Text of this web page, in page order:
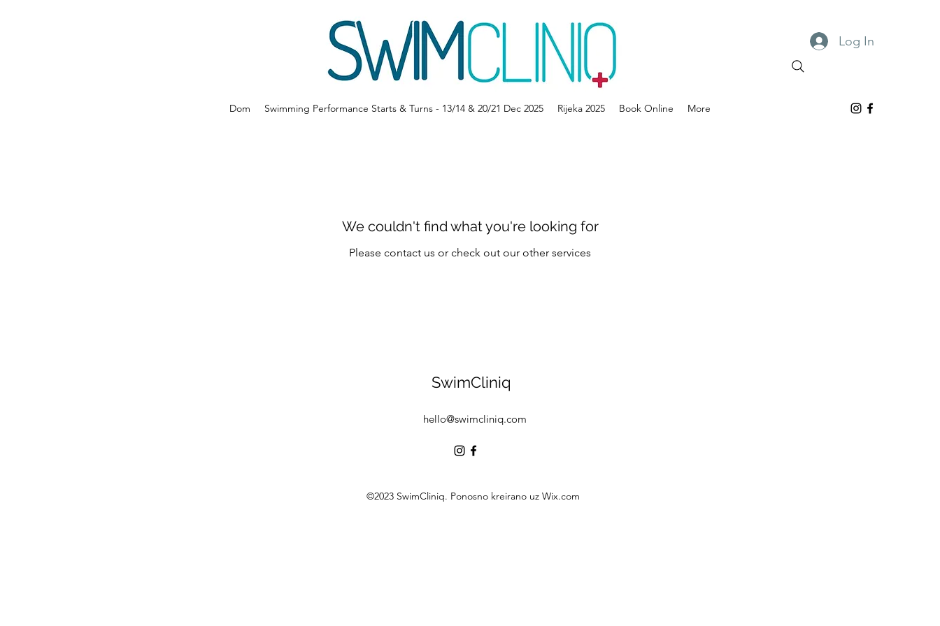
Log In
Dom Swimming Performance Starts & Turns - 13/14 & 20/21 Dec 2025 Rijeka 2025 Book Online More
We couldn't find what you're looking for
Please contact us or check out our other services
SwimCliniq
hello@swimcliniq.com
©2023 SwimCliniq. Ponosno kreirano uz Wix.com